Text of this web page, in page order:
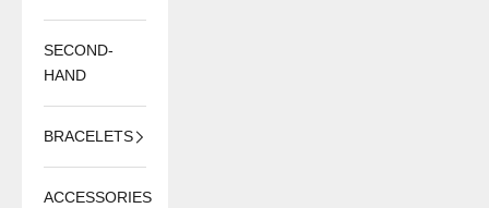
SECOND-
HAND
BRACELETS
ACCESSORIES